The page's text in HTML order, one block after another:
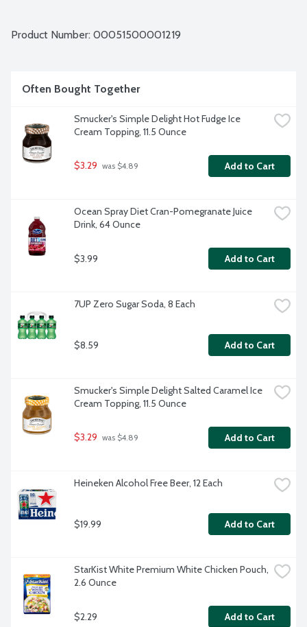
Product Number: 00051500001219
Often Bought Together
Smucker's Simple Delight Hot Fudge Ice
Cream Topping, 11.5 Ounce
$3.29 was $4.89 Add to Cart
Ocean Spray Diet Cran-Pomegranate Juice
Drink, 64 Ounce
$3.99 Add to Cart
7UP Zero Sugar Soda, 8 Each
$8.59 Add to Cart
Smucker's Simple Delight Salted Caramel Ice
Cream Topping, 11.5 Ounce
$3.29 was $4.89 Add to Cart
Heineken Alcohol Free Beer, 12 Each
$19.99 Add to Cart
StarKist White Premium White Chicken Pouch,
2.6 Ounce
$2.29 Add to Cart